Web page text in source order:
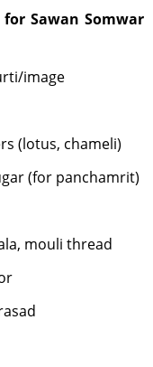
Sawan Somwar
image
(lotus, chameli)
(for panchamrit)
mouli thread